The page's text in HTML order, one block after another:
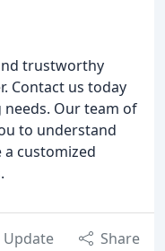
trustworthy
Contact us today
Our team of
to understand
customized
Update Share